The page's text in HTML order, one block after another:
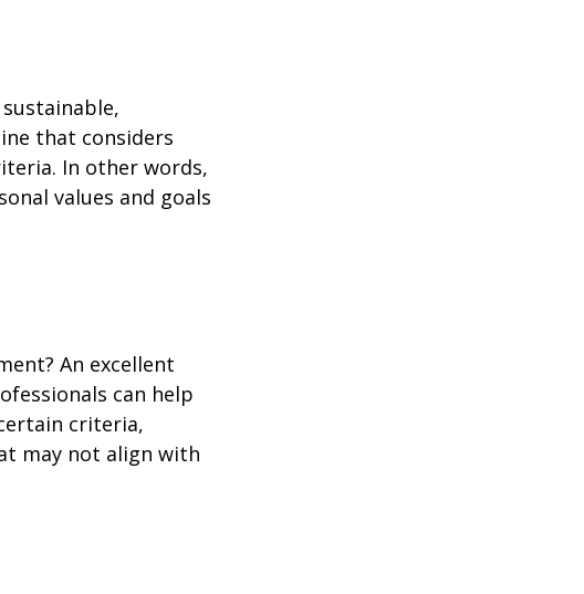
that considers
In other words,
values and goals
An excellent
can help
criteria,
may not align with